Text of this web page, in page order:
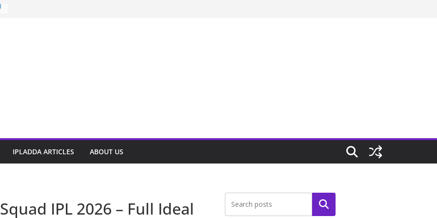
IPLADDA ARTICLES ABOUT US
IPL 2026 – Full Ideal
Search